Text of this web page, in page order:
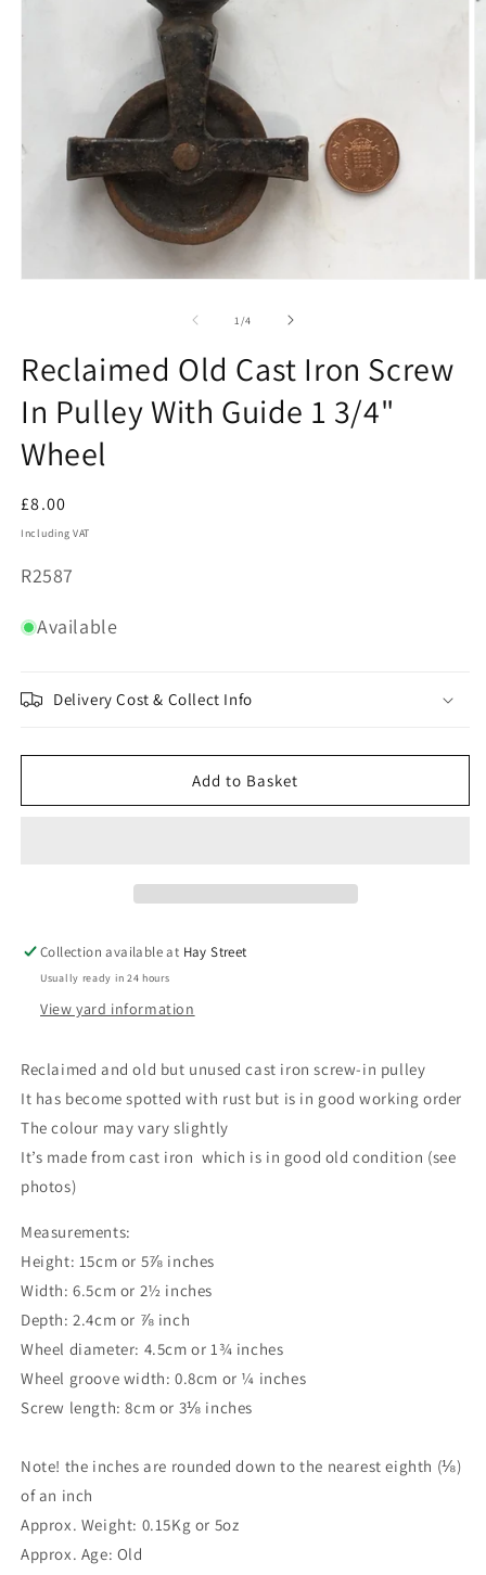
1/of
4
Reclaimed Old Cast Iron Screw
In Pulley With Guide 1 3/4"
Wheel
Regular
price
£8.00
Including VAT
SKU:
R2587
Available
Delivery Cost & Collect Info
Add to Basket
Collection available at Hay Street
Usually ready in 24 hours
View yard information
Reclaimed and old but unused cast iron screw-in pulley
It has become spotted with rust but is in good working order
The colour may vary slightly
It’s made from cast iron which is in good old condition (see
photos)
Measurements:
Height: 15cm or 5⅞ inches
Width: 6.5cm or 2½ inches
Depth: 2.4cm or ⅞ inch
Wheel diameter: 4.5cm or 1¾ inches
Wheel groove width: 0.8cm or ¼ inches
Screw length: 8cm or 3⅛ inches
Note! the inches are rounded down to the nearest eighth (⅛)
of an inch
Approx. Weight: 0.15Kg or 5oz
Approx. Age: Old